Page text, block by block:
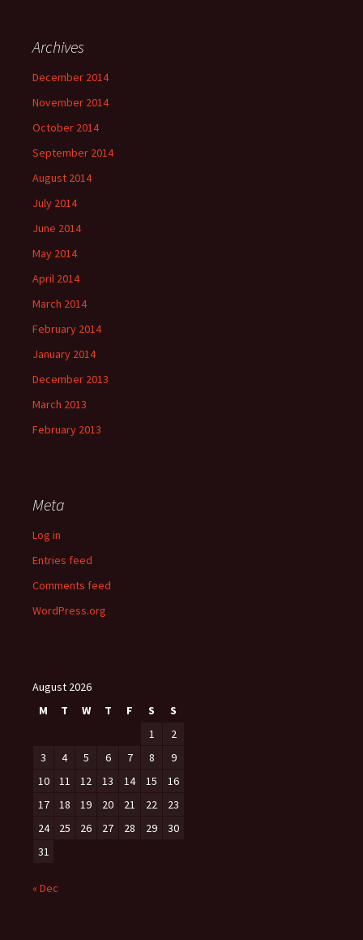
Archives
December 2014
November 2014
October 2014
September 2014
August 2014
July 2014
June 2014
May 2014
April 2014
March 2014
February 2014
January 2014
December 2013
March 2013
February 2013
Meta
Log in
Entries feed
Comments feed
WordPress.org
August 2026
M
T W T F S
S
1
2
3
4 5 6 7 8
9
10
11 12 13 14 15
16
17
18 19 20 21 22
23
24
25 26 27 28 29
30
31
« Dec